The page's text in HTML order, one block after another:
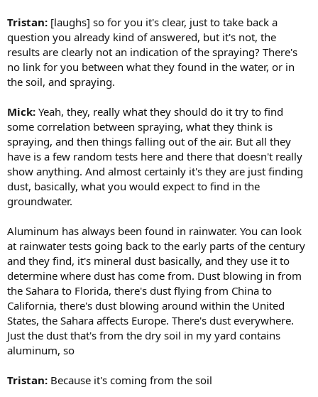
Tristan: [laughs] so for you it's clear, just to take back a
question you already kind of answered, but it's not, the
results are clearly not an indication of the spraying? There's
no link for you between what they found in the water, or in
the soil, and spraying.
Mick: Yeah, they, really what they should do it try to find
some correlation between spraying, what they think is
spraying, and then things falling out of the air. But all they
have is a few random tests here and there that doesn't really
show anything. And almost certainly it's they are just finding
dust, basically, what you would expect to find in the
groundwater.
Aluminum has always been found in rainwater. You can look
at rainwater tests going back to the early parts of the century
and they find, it's mineral dust basically, and they use it to
determine where dust has come from. Dust blowing in from
the Sahara to Florida, there's dust flying from China to
California, there's dust blowing around within the United
States, the Sahara affects Europe. There's dust everywhere.
Just the dust that's from the dry soil in my yard contains
aluminum, so
Tristan: Because it's coming from the soil